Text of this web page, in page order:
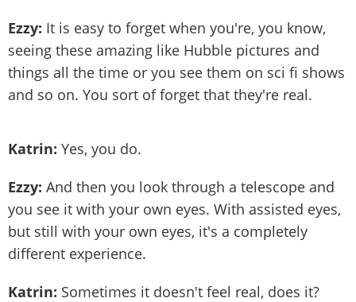
Ezzy: It is easy to forget when you're, you know,
seeing these amazing like Hubble pictures and
things all the time or you see them on sci fi shows
and so on. You sort of forget that they're real.
Katrin: Yes, you do.
Ezzy: And then you look through a telescope and
you see it with your own eyes. With assisted eyes,
but still with your own eyes, it's a completely
different experience.
Katrin: Sometimes it doesn't feel real, does it?